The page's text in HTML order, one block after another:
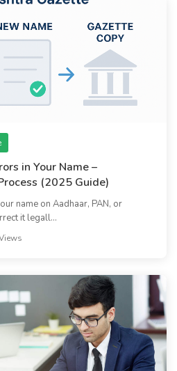
in Your Name –
(2025 Guide)
name on Aadhaar, PAN, or
it legall...